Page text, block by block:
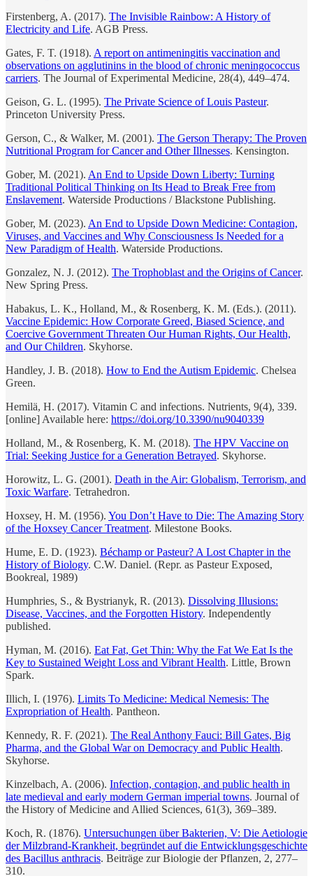
Firstenberg, A. (2017). The Invisible Rainbow: A History of
Electricity and Life. AGB Press.
Gates, F. T. (1918). A report on antimeningitis vaccination and
observations on agglutinins in the blood of chronic meningococcus
carriers. The Journal of Experimental Medicine, 28(4), 449–474.
Geison, G. L. (1995). The Private Science of Louis Pasteur.
Princeton University Press.
Gerson, C., & Walker, M. (2001). The Gerson Therapy: The Proven
Nutritional Program for Cancer and Other Illnesses. Kensington.
Gober, M. (2021). An End to Upside Down Liberty: Turning
Traditional Political Thinking on Its Head to Break Free from
Enslavement. Waterside Productions / Blackstone Publishing.
Gober, M. (2023). An End to Upside Down Medicine: Contagion,
Viruses, and Vaccines and Why Consciousness Is Needed for a
New Paradigm of Health. Waterside Productions.
Gonzalez, N. J. (2012). The Trophoblast and the Origins of Cancer.
New Spring Press.
Habakus, L. K., Holland, M., & Rosenberg, K. M. (Eds.). (2011).
Vaccine Epidemic: How Corporate Greed, Biased Science, and
Coercive Government Threaten Our Human Rights, Our Health,
and Our Children. Skyhorse.
Handley, J. B. (2018). How to End the Autism Epidemic. Chelsea
Green.
Hemilä, H. (2017). Vitamin C and infections. Nutrients, 9(4), 339.
[online] Available here: https://doi.org/10.3390/nu9040339
Holland, M., & Rosenberg, K. M. (2018). The HPV Vaccine on
Trial: Seeking Justice for a Generation Betrayed. Skyhorse.
Horowitz, L. G. (2001). Death in the Air: Globalism, Terrorism, and
Toxic Warfare. Tetrahedron.
Hoxsey, H. M. (1956). You Don’t Have to Die: The Amazing Story
of the Hoxsey Cancer Treatment. Milestone Books.
Hume, E. D. (1923). Béchamp or Pasteur? A Lost Chapter in the
History of Biology. C.W. Daniel. (Repr. as Pasteur Exposed,
Bookreal, 1989)
Humphries, S., & Bystrianyk, R. (2013). Dissolving Illusions:
Disease, Vaccines, and the Forgotten History. Independently
published.
Hyman, M. (2016). Eat Fat, Get Thin: Why the Fat We Eat Is the
Key to Sustained Weight Loss and Vibrant Health. Little, Brown
Spark.
Illich, I. (1976). Limits To Medicine: Medical Nemesis: The
Expropriation of Health. Pantheon.
Kennedy, R. F. (2021). The Real Anthony Fauci: Bill Gates, Big
Pharma, and the Global War on Democracy and Public Health.
Skyhorse.
Kinzelbach, A. (2006). Infection, contagion, and public health in
late medieval and early modern German imperial towns. Journal of
the History of Medicine and Allied Sciences, 61(3), 369–389.
Koch, R. (1876). Untersuchungen über Bakterien, V: Die Aetiologie
der Milzbrand-Krankheit, begründet auf die Entwicklungsgeschichte
des Bacillus anthracis. Beiträge zur Biologie der Pflanzen, 2, 277–
310.